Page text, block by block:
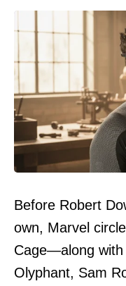
Before Robert
own, Marvel
Cage—along with
Olyphant, Sam